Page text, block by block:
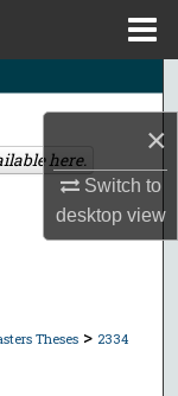
×
Switch to
desktopview
Theses > 2334
here.